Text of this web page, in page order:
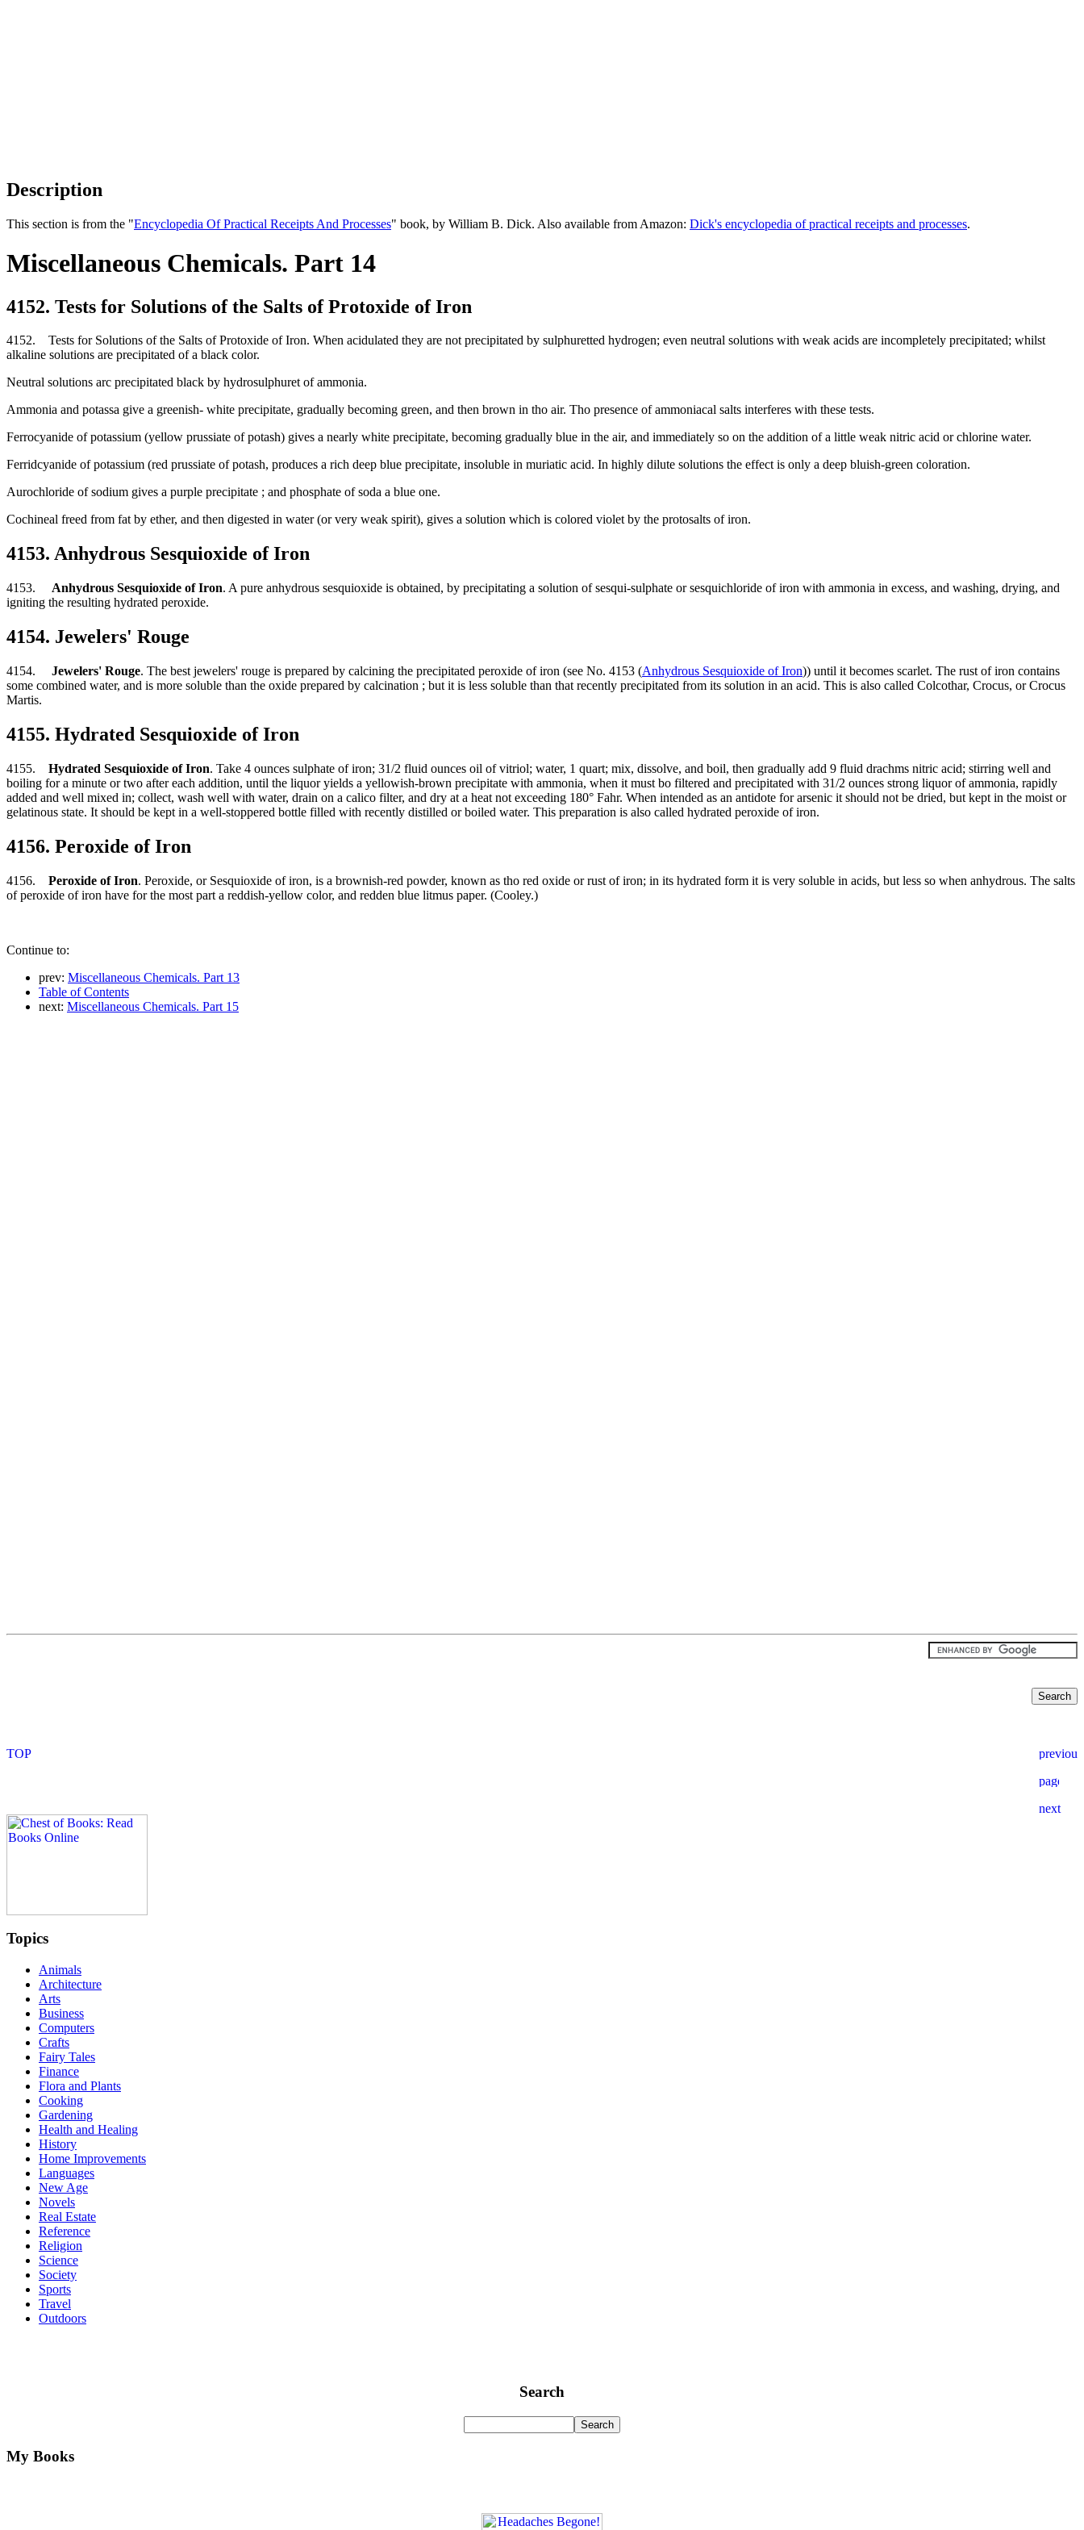
Description
This section is from the "Encyclopedia Of Practical Receipts And Processes" book, by William B. Dick. Also available from Amazon: Dick's encyclopedia of practical receipts and processes.
Miscellaneous Chemicals. Part 14
4152. Tests for Solutions of the Salts of Protoxide of Iron
4152. Tests for Solutions of the Salts of Protoxide of Iron. When acidulated they are not precipitated by sulphuretted hydrogen; even neutral solutions with weak acids are incompletely precipitated; whilst
alkaline solutions are precipitated of a black color.
Neutral solutions arc precipitated black by hydrosulphuret of ammonia.
Ammonia and potassa give a greenish- white precipitate, gradually becoming green, and then brown in tho air. Tho presence of ammoniacal salts interferes with these tests.
Ferrocyanide of potassium (yellow prussiate of potash) gives a nearly white precipitate, becoming gradually blue in the air, and immediately so on the addition of a little weak nitric acid or chlorine water.
Ferridcyanide of potassium (red prussiate of potash, produces a rich deep blue precipitate, insoluble in muriatic acid. In highly dilute solutions the effect is only a deep bluish-green coloration.
Aurochloride of sodium gives a purple precipitate ; and phosphate of soda a blue one.
Cochineal freed from fat by ether, and then digested in water (or very weak spirit), gives a solution which is colored violet by the protosalts of iron.
4153. Anhydrous Sesquioxide of Iron
4153. Anhydrous Sesquioxide of Iron. A pure anhydrous sesquioxide is obtained, by precipitating a solution of sesqui-sulphate or sesquichloride of iron with ammonia in excess, and washing, drying, and
igniting the resulting hydrated peroxide.
4154. Jewelers' Rouge
4154. Jewelers' Rouge. The best jewelers' rouge is prepared by calcining the precipitated peroxide of iron (see No. 4153 (Anhydrous Sesquioxide of Iron)) until it becomes scarlet. The rust of iron contains
some combined water, and is more soluble than the oxide prepared by calcination ; but it is less soluble than that recently precipitated from its solution in an acid. This is also called Colcothar, Crocus, or Crocus
Martis.
4155. Hydrated Sesquioxide of Iron
4155. Hydrated Sesquioxide of Iron. Take 4 ounces sulphate of iron; 31/2 fluid ounces oil of vitriol; water, 1 quart; mix, dissolve, and boil, then gradually add 9 fluid drachms nitric acid; stirring well and
boiling for a minute or two after each addition, until the liquor yields a yellowish-brown precipitate with ammonia, when it must bo filtered and precipitated with 31/2 ounces strong liquor of ammonia, rapidly
added and well mixed in; collect, wash well with water, drain on a calico filter, and dry at a heat not exceeding 180° Fahr. When intended as an antidote for arsenic it should not be dried, but kept in the moist or
gelatinous state. It should be kept in a well-stoppered bottle filled with recently distilled or boiled water. This preparation is also called hydrated peroxide of iron.
4156. Peroxide of Iron
4156. Peroxide of Iron. Peroxide, or Sesquioxide of iron, is a brownish-red powder, known as tho red oxide or rust of iron; in its hydrated form it is very soluble in acids, but less so when anhydrous. The salts
of peroxide of iron have for the most part a reddish-yellow color, and redden blue litmus paper. (Cooley.)
Continue to:
prev: Miscellaneous Chemicals. Part 13
Table of Contents
next: Miscellaneous Chemicals. Part 15
Topics
Animals
Architecture
Arts
Business
Computers
Crafts
Fairy Tales
Finance
Flora and Plants
Cooking
Gardening
Health and Healing
History
Home Improvements
Languages
New Age
Novels
Real Estate
Reference
Religion
Science
Society
Sports
Travel
Outdoors
Search
My Books